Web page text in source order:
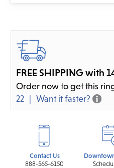
FREE SHIPPING with
Order now to get this
22
Want it faster?
Contact Us
888-565-6150